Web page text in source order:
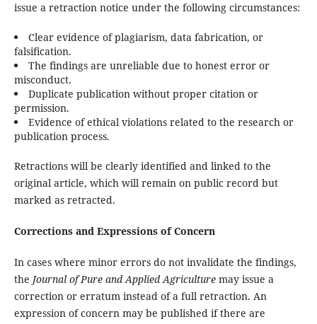
issue a retraction notice under the following circumstances:
Clear evidence of plagiarism, data fabrication, or
falsification.
The findings are unreliable due to honest error or
misconduct.
Duplicate publication without proper citation or
permission.
Evidence of ethical violations related to the research or
publication process.
Retractions will be clearly identified and linked to the
original article, which will remain on public record but
marked as retracted.
Corrections and Expressions of Concern
In cases where minor errors do not invalidate the findings,
the Journal of Pure and Applied Agriculturemay issue a
correction or erratum instead of a full retraction. An
expression of concern may be published if there are